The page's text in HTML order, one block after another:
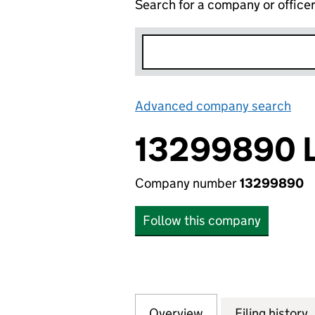
Search for a company or officer
Advanced company search
13299890
Company number13299890
Follow this company